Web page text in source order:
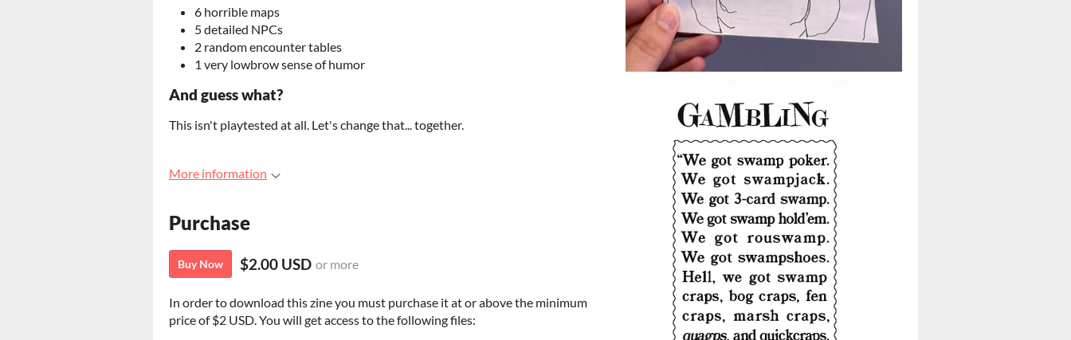
6 horrible maps
5 detailed NPCs
2 random encounter tables
1 very lowbrow sense of humor
And guess what?
This isn't playtested at all. Let's change that... together.
More information
Purchase
Buy Now $2.00 USD or more
In order to download this zine you must purchase it at or above the minimum
price of $2 USD. You will get access to the following files: